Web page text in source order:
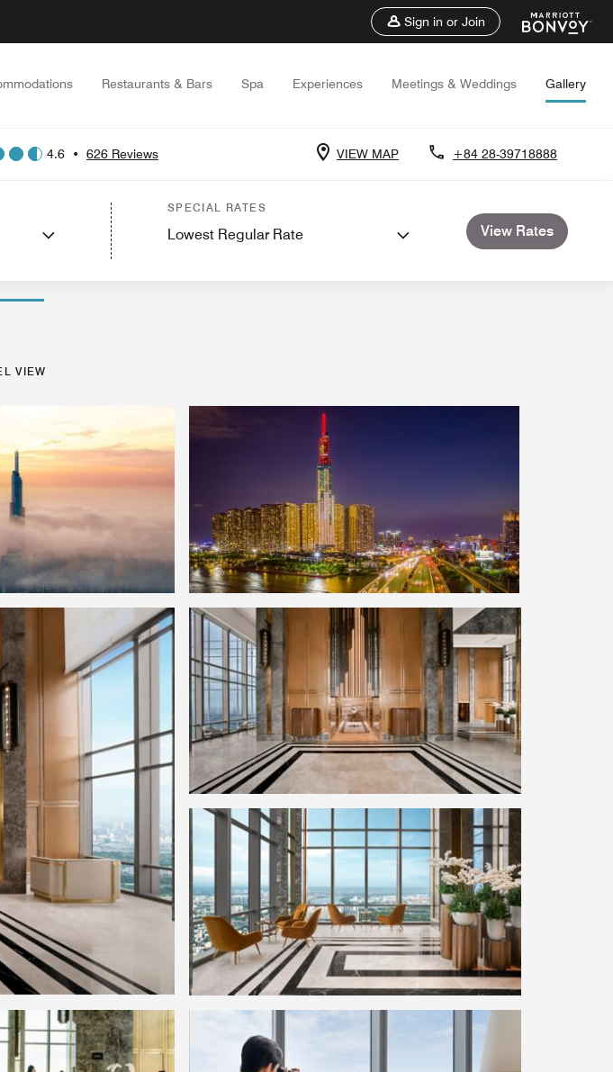
Sign in or Join
Restaurants & Bars Spa Experiences Meetings & Weddings Gallery
4.6 • 626 Reviews VIEW MAP +84 28-39718888
SPECIAL RATES
Lowest Regular Rate View Rates
Nearby Attractions Events and Meetings
VIEW